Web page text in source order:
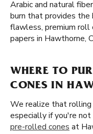
Arabic and natural
burn that provides the
flawless, premium
papers in Hawthorne,
WHERE TO
CONES IN
We realize that
especially if you're
pre-rolled cones at